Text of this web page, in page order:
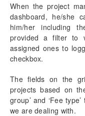
Sales and
Project Tasks
Global
Project
Project Status
Project
Project
When the project
dashboard, he/she
him/her including
provided a filter to
assigned ones to
checkbox.
The fields on the
projects based on
group’ and ‘Fee
we are dealing with.